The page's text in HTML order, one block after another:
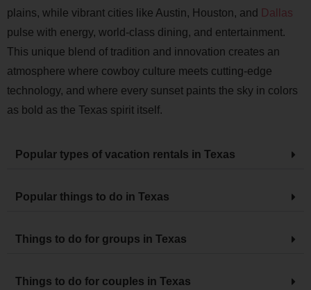
plains, while vibrant cities like Austin, Houston, and Dallas
pulse with energy, world-class dining, and entertainment.
This unique blend of tradition and innovation creates an
atmosphere where cowboy culture meets cutting-edge
technology, and where every sunset paints the sky in colors
as bold as the Texas spirit itself.
Popular types of vacation rentals in Texas
Popular things to do in Texas
Things to do for groups in Texas
Things to do for couples in Texas